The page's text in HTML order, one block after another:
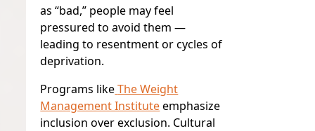
as “bad,” people may feel
pressured to avoid them —
leading to resentment or cycles of
deprivation.
Programs likeThe Weight
Management Instituteemphasize
inclusion over exclusion. Cultural